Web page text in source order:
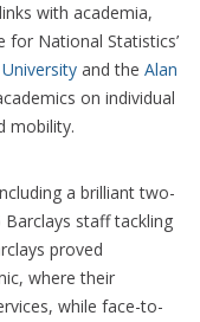
with academia,
National Statistics’
and the Alan
on individual
mobility.
a brilliant two-
staff tackling
proved
where their
while face-to-